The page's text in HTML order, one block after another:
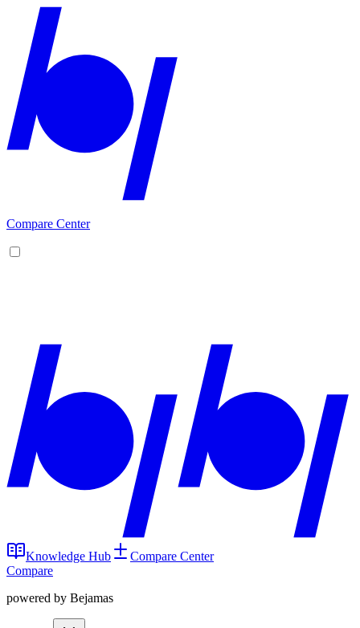
Compare Center
Knowledge Hub
Compare Center
Compare
powered by Bejamas